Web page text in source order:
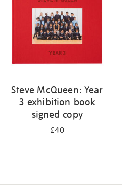
Steve McQueen: Year
3 exhibition book
signed copy
£40